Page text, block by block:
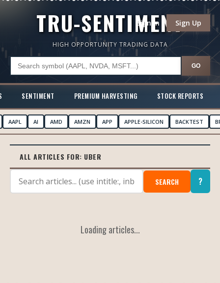
TRU-SENTIMENT
Sign In Sign Up
HIGH OPPORTUNITY TRADING DATA
GO
SENTIMENT PREMIUM HARVESTING STOCK REPORTS
AAPL AI AMD AMZN APP APPLE-SILICON BACKTEST
ALL ARTICLES FOR: UBER
SEARCH ?
Loading articles...